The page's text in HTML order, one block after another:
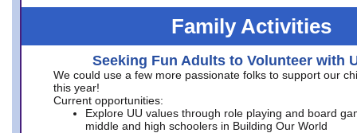
Family Activities
Seeking Fun Adults to Volunteer with
We could use a few more passionate folks to support our
this year!
Current opportunities:
Explore UU values through role playing and board
middle and high schoolers in Building Our World